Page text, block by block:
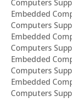
Computers
Embedded
Computers
Embedded
Computers
Embedded
Computers
Embedded
Computers